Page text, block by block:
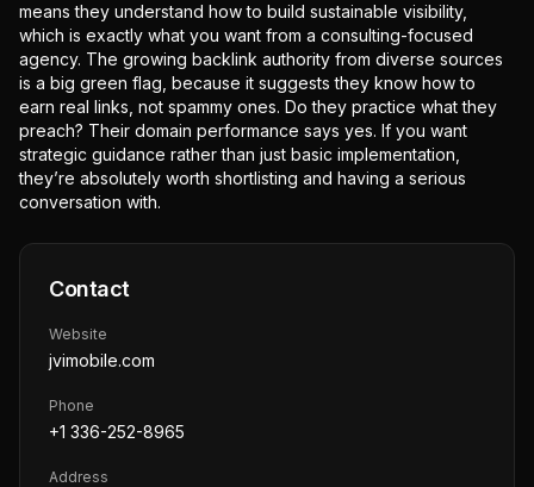
means they understand how to build sustainable visibility,
which is exactly what you want from a consulting-focused
agency. The growing backlink authority from diverse sources
is a big green flag, because it suggests they know how to
earn real links, not spammy ones. Do they practice what they
preach? Their domain performance says yes. If you want
strategic guidance rather than just basic implementation,
they’re absolutely worth shortlisting and having a serious
conversation with.
Contact
Website
jvimobile.com
Phone
+1 336-252-8965
Address